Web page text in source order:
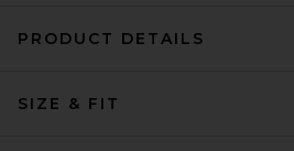
Nike Air Max 90 in White
PRODUCT DETAILS
SIZE & FIT